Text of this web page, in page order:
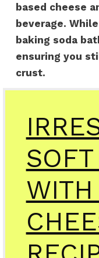
based cheese
beverage.
baking soda
ensuring you
crust.